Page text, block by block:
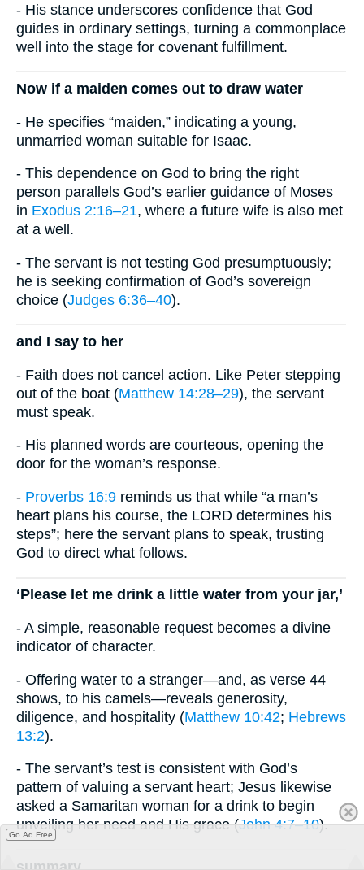
- His stance underscores confidence that God
guides in ordinary settings, turning a commonplace
well into the stage for covenant fulfillment.
Now if a maiden comes out to draw water
- He specifies “maiden,” indicating a young,
unmarried woman suitable for Isaac.
- This dependence on God to bring the right
person parallels God’s earlier guidance of Moses
in Exodus 2:16–21, where a future wife is also met
at a well.
- The servant is not testing God presumptuously;
he is seeking confirmation of God’s sovereign
choice (Judges 6:36–40).
and I say to her
- Faith does not cancel action. Like Peter stepping
out of the boat (Matthew 14:28–29), the servant
must speak.
- His planned words are courteous, opening the
door for the woman’s response.
- Proverbs 16:9 reminds us that while “a man’s
heart plans his course, the LORD determines his
steps”; here the servant plans to speak, trusting
God to direct what follows.
‘Please let me drink a little water from your jar,’
- A simple, reasonable request becomes a divine
indicator of character.
- Offering water to a stranger—and, as verse 44
shows, to his camels—reveals generosity,
diligence, and hospitality (Matthew 10:42; Hebrews
13:2).
- The servant’s test is consistent with God’s
pattern of valuing a servant heart; Jesus likewise
asked a Samaritan woman for a drink to begin
unveiling her need and His grace (John 4:7–10).
summary
Go Ad Free